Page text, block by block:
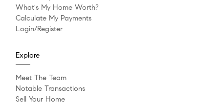
What's My Home Worth?
Calculate My Payments
Login/Register
Explore
Meet The Team
Notable Transactions
Sell Your Home